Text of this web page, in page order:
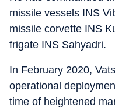
missile vessels INS
missile corvette INS
frigate INS Sahyadri.
In February 2020,
operational
time of heightened